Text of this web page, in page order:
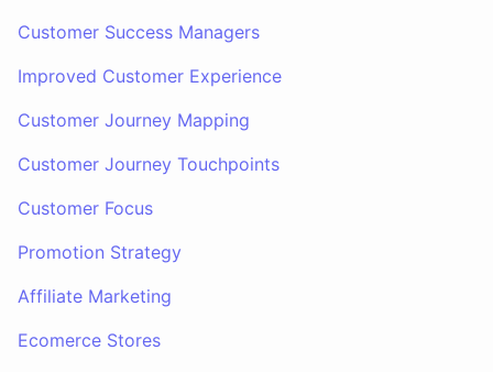
Customer Success Managers
Improved Customer Experience
Customer Journey Mapping
Customer Journey Touchpoints
Customer Focus
Promotion Strategy
Affiliate Marketing
Ecomerce Stores